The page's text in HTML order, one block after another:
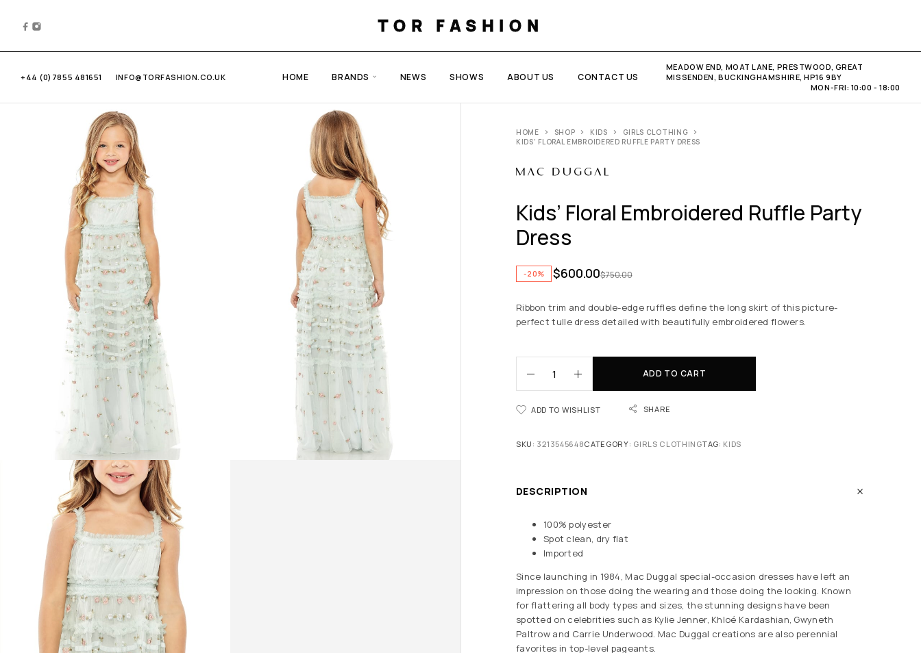
TOR FASHION
+44 (0)7855 481651 INFO@TORFASHION.CO.UK HOME BRANDS NEWS SHOWS ABOUT US CONTACT US
MEADOW END, MOAT LANE, PRESTWOOD, GREAT
MISSENDEN, BUCKINGHAMSHIRE, HP16 9BY
MON-FRI: 10:00 - 18:00
HOME SHOP KIDS
GIRLS CLOTHING
KIDS’ FLORAL EMBROIDERED RUFFLE PARTY DRESS
Kids’ Floral Embroidered Ruffle Party
Dress
-20% $750.00
$600.00
Ribbon trim and double-edge ruffles define the long skirt of this picture-
perfect tulle dress detailed with beautifully embroidered flowers.
ADD TO CART
ADD TO WISHLIST SHARE
SKU: 3213545648CATEGORY: GIRLS CLOTHINGTAG: KIDS
DESCRIPTION
100% polyester
Spot clean, dry flat
Imported
Since launching in 1984, Mac Duggal special-occasion dresses have left an
impression on those doing the wearing and those doing the looking. Known
for flattering all body types and sizes, the stunning designs have been
spotted on celebrities such as Kylie Jenner, Khloé Kardashian, Gwyneth
Paltrow and Carrie Underwood. Mac Duggal creations are also perennial
favorites in top-level pageants.